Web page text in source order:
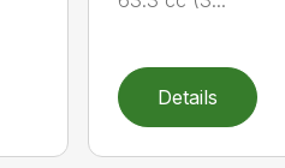
Details